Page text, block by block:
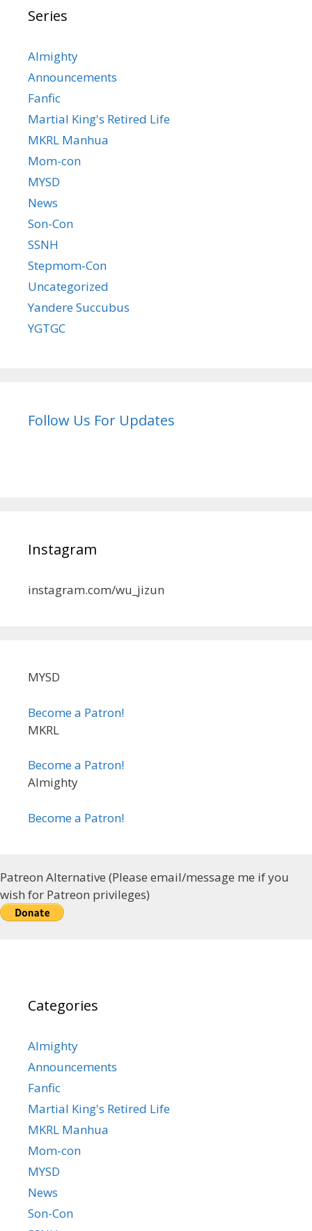
Series
Almighty
Announcements
Fanfic
Martial King's Retired Life
MKRL Manhua
Mom-con
MYSD
News
Son-Con
SSNH
Stepmom-Con
Uncategorized
Yandere Succubus
YGTGC
Follow Us For Updates
Instagram
instagram.com/wu_jizun
MYSD
Become a Patron!
MKRL
Become a Patron!
Almighty
Become a Patron!
Patreon Alternative (Please email/message me if you
wish for Patreon privileges)
Categories
Almighty
Announcements
Fanfic
Martial King's Retired Life
MKRL Manhua
Mom-con
MYSD
News
Son-Con